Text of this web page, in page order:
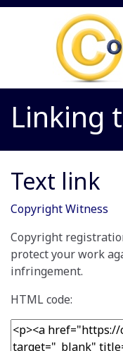
Linking
Text link
Copyright Witness
Copyright
protect your work
infringement.
HTML code: